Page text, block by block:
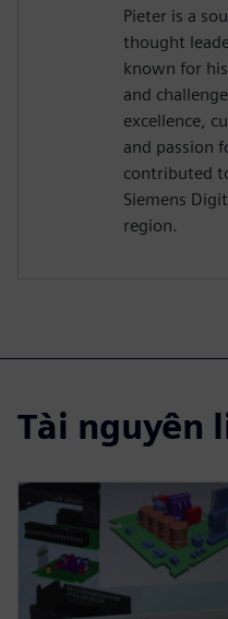
Pieter is a
thought
known for
and
excellence,
and passion
contributed
Siemens
region.
Tài nguyên